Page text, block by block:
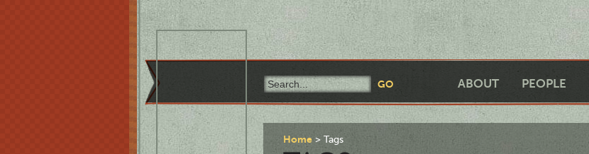
ABOUT PEOPLE
Home Tags